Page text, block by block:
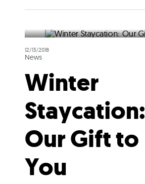
12/13/2018
News
Winter
Staycation:
Our Gift to
You